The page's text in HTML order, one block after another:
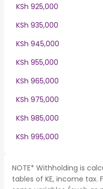
KSh 925,000
KSh 935,000
KSh 945,000
KSh 955,000
KSh 965,000
KSh 975,000
KSh 985,000
KSh 995,000
NOTE* Withholding is
tables of KE, income tax.